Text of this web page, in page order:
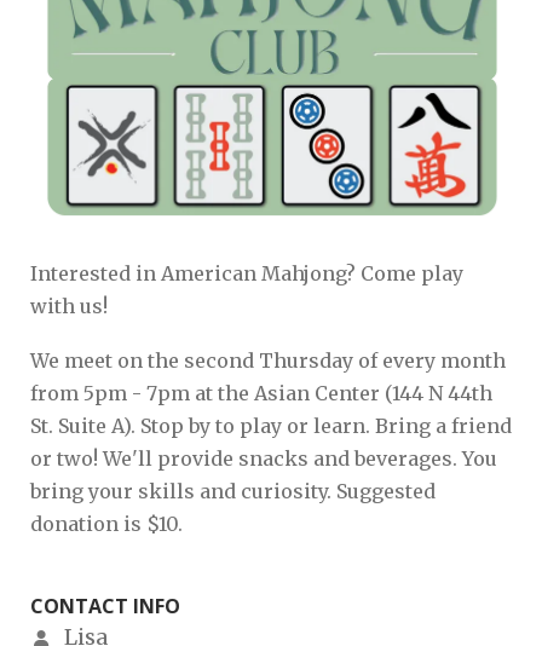
Interested in American Mahjong? Come play
with us!
We meet on the second Thursday of every month
from 5pm - 7pm at the Asian Center (144 N 44th
St. Suite A). Stop by to play or learn. Bring a friend
or two! We'll provide snacks and beverages. You
bring your skills and curiosity. Suggested
donation is $10.
CONTACT INFO
Lisa